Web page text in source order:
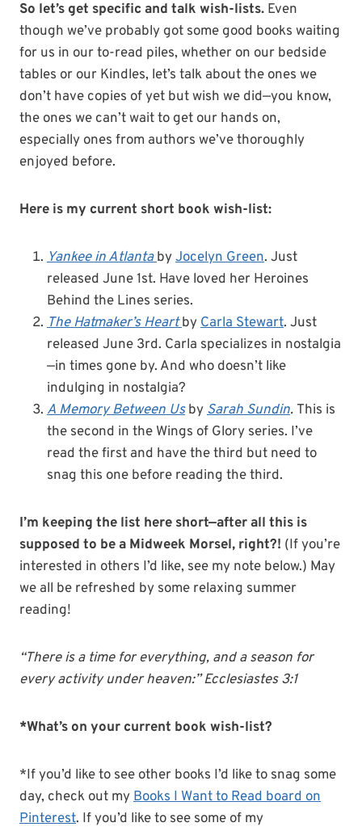
So let’s get specific and talk wish-lists. Even
though we’ve probably got some good books waiting
for us in our to-read piles, whether on our bedside
tables or our Kindles, let’s talk about the ones we
don’t have copies of yet but wish we did—you know,
the ones we can’t wait to get our hands on,
especially ones from authors we’ve thoroughly
enjoyed before.
Here is my current short book wish-list:
Yankee in AtlantabyJocelyn Green. Just
released June 1st. Have loved her Heroines
Behind the Lines series.
The Hatmaker’s HeartbyCarla Stewart. Just
released June 3rd. Carla specializes in nostalgia
—in times gone by. And who doesn’t like
indulging in nostalgia?
A Memory Between Us bySarah Sundin. This is
the second in the Wings of Glory series. I’ve
read the first and have the third but need to
snag this one before reading the third.
I’m keeping the list here short—after all this is
supposed to be a Midweek Morsel, right?! (If you’re
interested in others I’d like, see my note below.) May
we all be refreshed by some relaxing summer
reading!
“There is a time for everything, and a season for
every activity under heaven:” Ecclesiastes 3:1
*What’s on your current book wish-list?
*If you’d like to see other books I’d like to snag some
day, check out myBooks I Want to Read board on
Pinterest. If you’d like to see some of my